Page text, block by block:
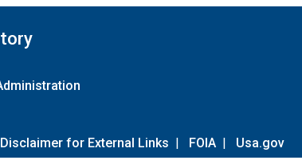
Disclaimer for External Links | FOIA | Usa.gov